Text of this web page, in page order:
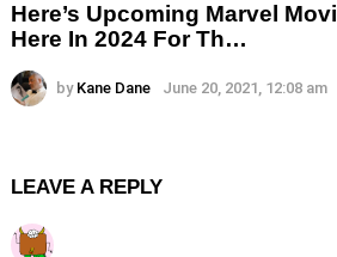
Here’s Upcoming Marvel
Here In 2024 For Th…
by Kane Dane June 20, 2021, 12:08 am
LEAVE A REPLY